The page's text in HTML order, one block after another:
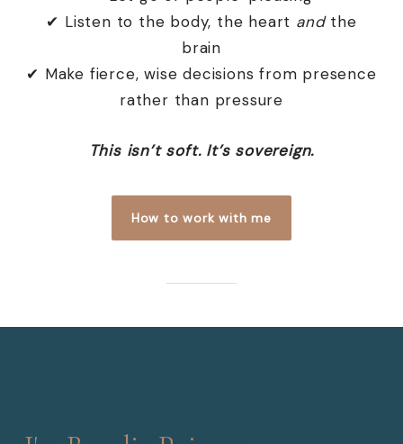
✔ Listen to the body, the heart andthe
brain
✔ Make fierce, wise decisions from presence
rather than pressure
This isn’t soft. It’s sovereign.
How to work with me